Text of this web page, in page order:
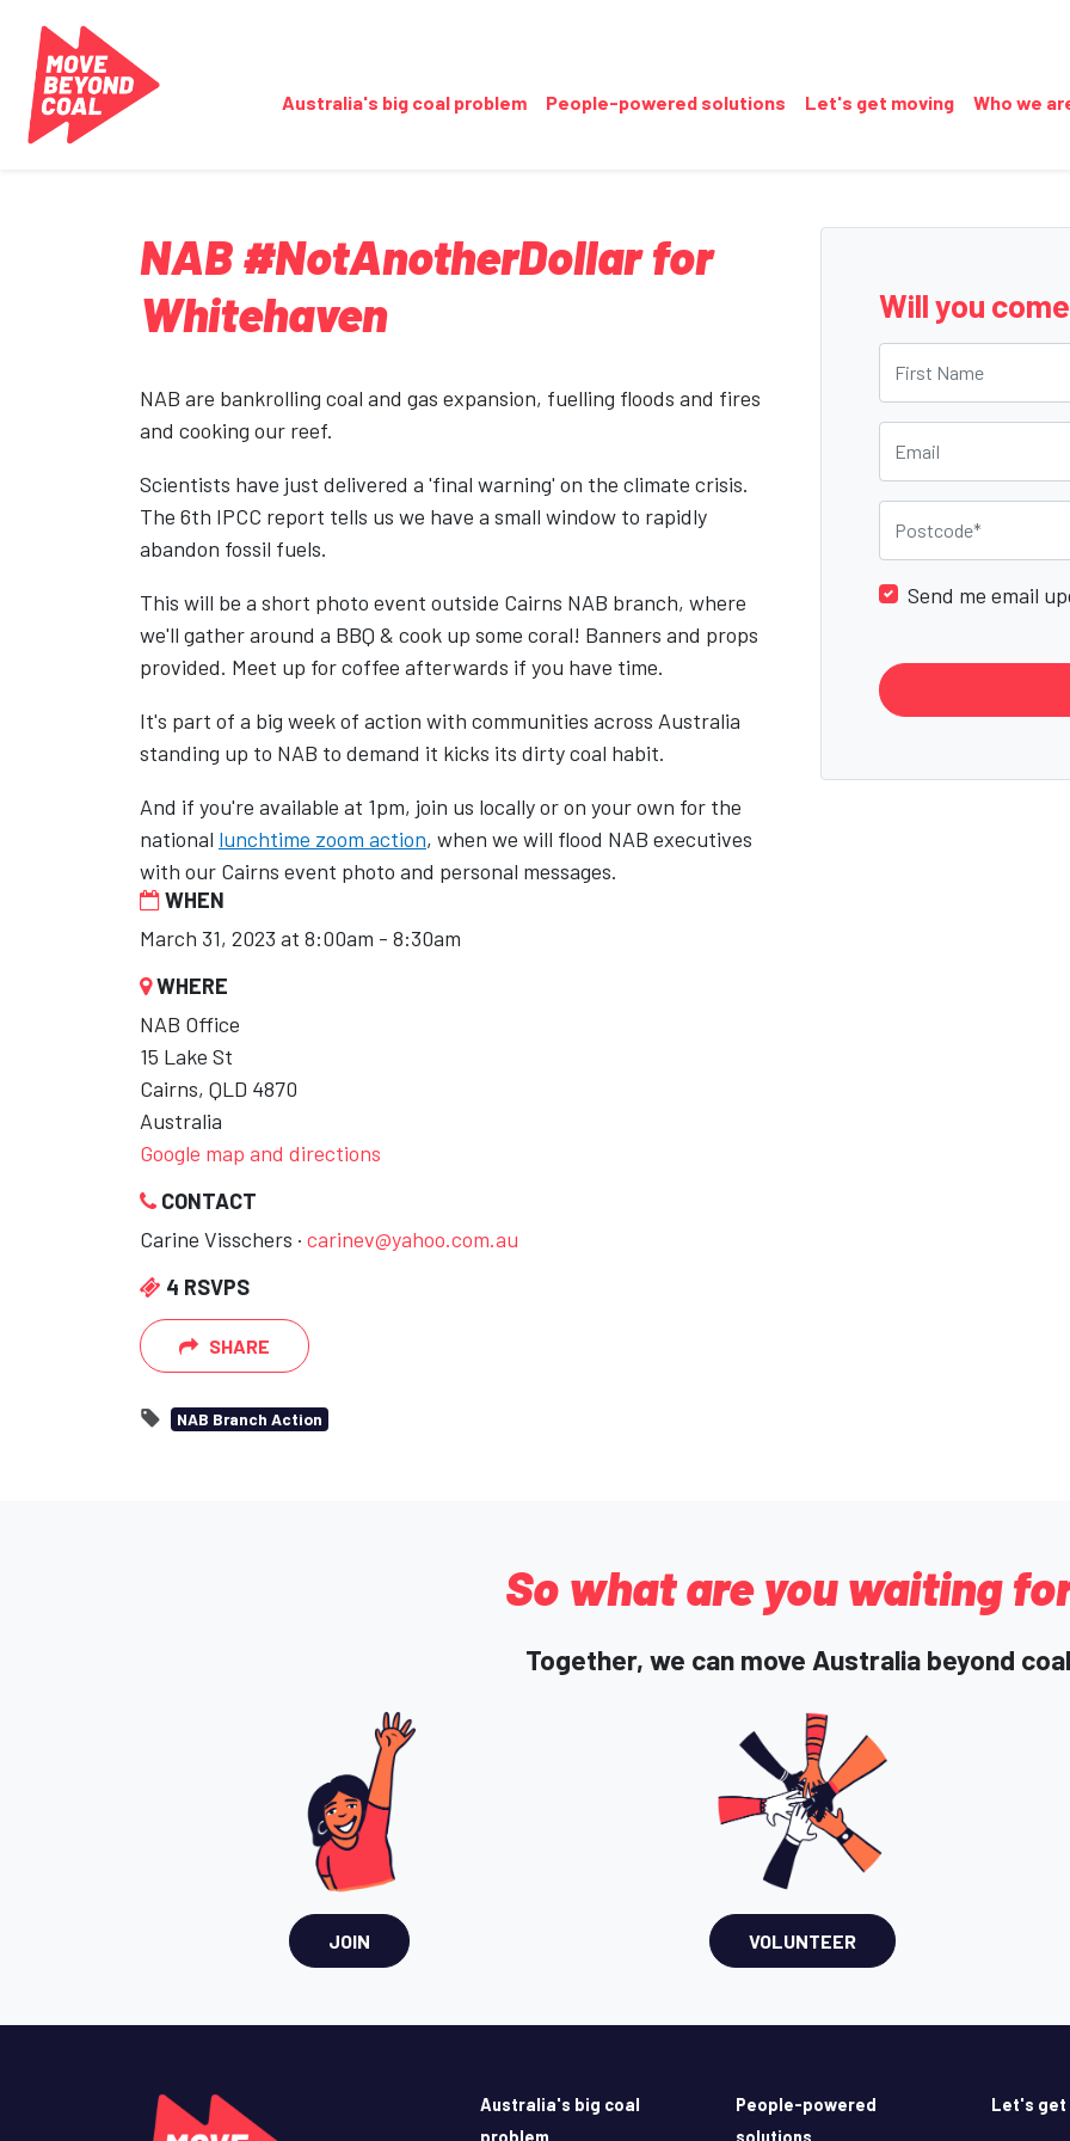
Australia's big coal problem People-powered solutions Let's get moving Who we
NAB #NotAnotherDollar for
Whitehaven
NAB are bankrolling coal and gas expansion, fuelling floods and fires
and cooking our reef.
Scientists have just delivered a 'final warning' on the climate crisis.
The 6th IPCC report tells us we have a small window to rapidly
abandon fossil fuels.
This will be a short photo event outside Cairns NAB branch, where
we'll gather around a BBQ & cook up some coral! Banners and props
provided. Meet up for coffee afterwards if you have time.
It's part of a big week of action with communities across Australia
standing up to NAB to demand it kicks its dirty coal habit.
And if you're available at 1pm, join us locally or on your own for the
national lunchtime zoom action, when we will flood NAB executives
with our Cairns event photo and personal messages.
WHEN
March 31, 2023 at 8:00am - 8:30am
WHERE
NAB Office
15 Lake St
Cairns, QLD 4870
Australia
Google map and directions
CONTACT
Carine Visschers · carinev@yahoo.com.au
4 RSVPS
SHARE
NAB Branch Action
Will you
Send me email
So what are you waiting
Together, we can move Australia beyond
JOIN VOLUNTEER
Australia's big coal
People-powered
Let's get